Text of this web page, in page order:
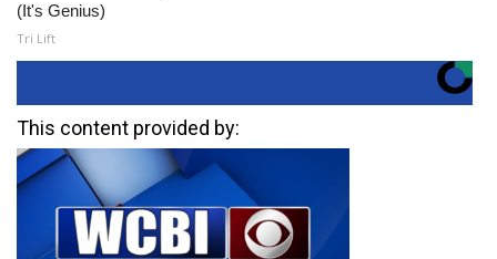
(It's Genius)
Tri Lift
This content provided by: